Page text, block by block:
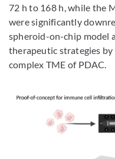
72 h to 168 h, while the
were significantly
spheroid-on-chip model
therapeutic strategies
complex TME of PDAC.